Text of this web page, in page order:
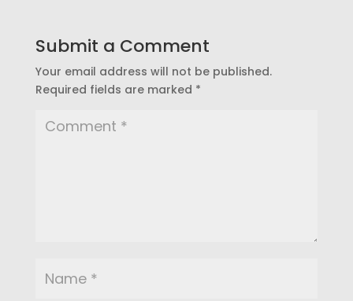
Submit a Comment
Your email address will not be published.
Required fields are marked *